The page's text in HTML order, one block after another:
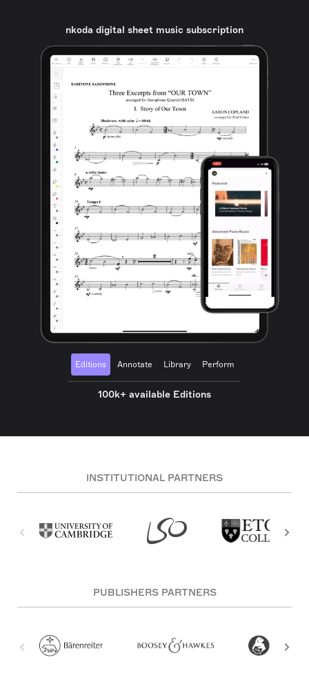
nkoda digital sheet music subscription
Editions Annotate Library Perform
100k+ available Editions
INSTITUTIONAL PARTNERS
PUBLISHERS PARTNERS